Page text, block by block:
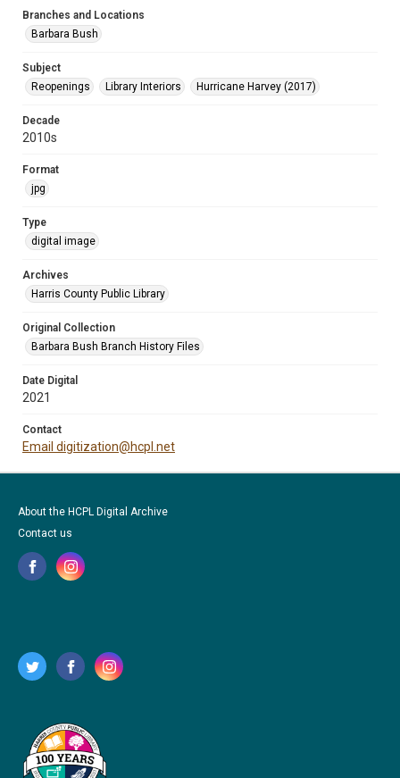
Branches and Locations
Barbara Bush
Subject
Reopenings
Library Interiors Hurricane Harvey (2017)
Decade
2010s
Format
jpg
Type
digital image
Archives
Harris County Public Library
Original Collection
Barbara Bush Branch History Files
Date Digital
2021
Contact
Email digitization@hcpl.net
About the HCPL Digital Archive
Contact us